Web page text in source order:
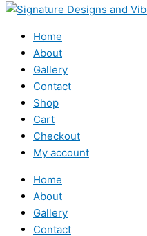
Home
About
Gallery
Contact
Shop
Cart
Checkout
My account
Home
About
Gallery
Contact